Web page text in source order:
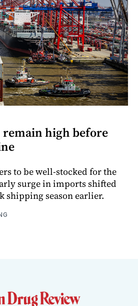
high before
to be well-stocked for the
surge in imports shifted
shipping season earlier.